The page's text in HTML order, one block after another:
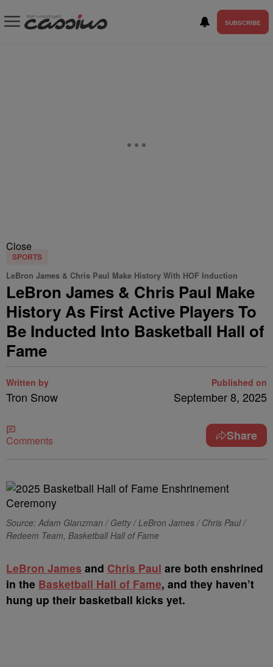
SUBSCRIBE
Close
SPORTS
LeBron James & Chris Paul Make History With HOF Induction
LeBron James & Chris Paul Make
History As First Active Players To
Be Inducted Into Basketball Hall of
Fame
Written by
Tron Snow
Published on
September 8, 2025
Comments Share
Source: Adam Glanzman / Getty / LeBron James / Chris Paul /
Redeem Team, Basketball Hall of Fame
LeBron James and Chris Paul are both enshrined
in the Basketball Hall of Fame, and they haven’t
hung up their basketball kicks yet.